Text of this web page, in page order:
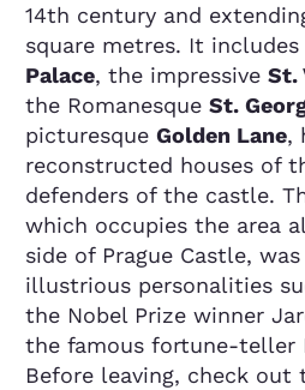
14th century and
square metres. It
Palace, the impressiveSt.
the RomanesqueSt.
picturesqueGolden Lane,
reconstructed houses of
defenders of the castle.
which occupies the area
side of Prague Castle,
illustrious personalities
the Nobel Prize winner
the famous fortune-teller
Before leaving, check out